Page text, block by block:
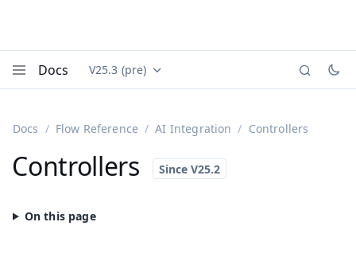
Docs Documentation versions (currently viewing
V25.3 (pre)
Docs Flow Reference AI Integration Controllers
Controllers